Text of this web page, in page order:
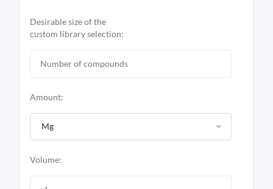
Desirable size of the
custom library selection:
Amount:
Mg
Volume: